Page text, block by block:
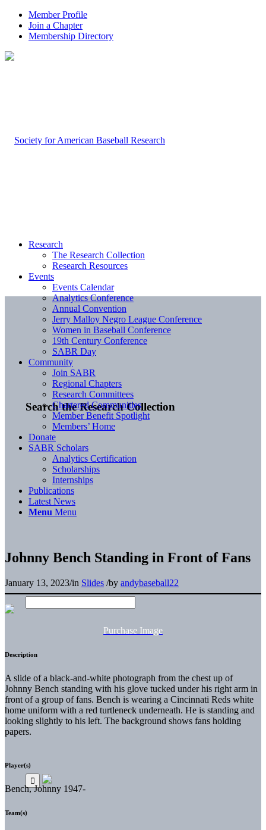
Member Profile
Join a Chapter
Membership Directory
Search the Research Collection
Research
The Research Collection
Research Resources
Events
Events Calendar
Analytics Conference
Annual Convention
Jerry Malloy Negro League Conference
Women in Baseball Conference
19th Century Conference
SABR Day
Community
Join SABR
Regional Chapters
Research Committees
Chartered Communities
Member Benefit Spotlight
Members’ Home
Donate
SABR Scholars
Analytics Certification
Scholarships
Internships
Publications
Latest News
Menu Menu
Johnny Bench Standing in Front of Fans
January 13, 2023/in Slides /by andybaseball22
Purchase Image
Description
A slide of a black-and-white photograph from the chest up of
Johnny Bench standing with his glove tucked under his right arm in
front of a group of fans. Bench is wearing a Cincinnati Reds white
home uniform with a red turtleneck underneath. He is standing and
looking slightly to his left. The background shows fans holding
papers.
Player(s)
Bench, Johnny 1947-
Team(s)